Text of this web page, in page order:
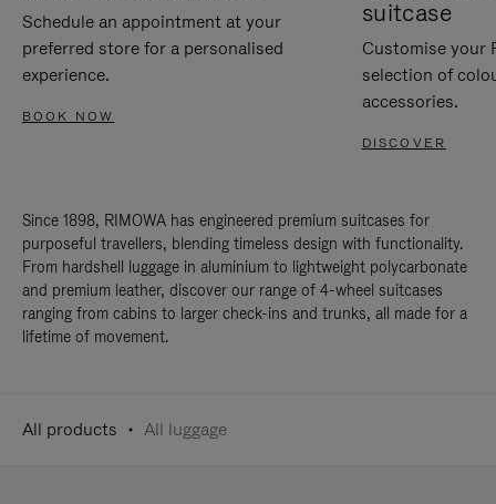
Schedule an appointment at your
preferred store for a personalised
experience.
BOOK NOW
suitcase
Customise your
selection of
accessories.
DISCOVER
Since 1898, RIMOWA has engineered premium suitcases for
purposeful travellers, blending timeless design with functionality.
From hardshell luggage in aluminium to lightweight polycarbonate
and premium leather, discover our range of 4-wheel suitcases
ranging from cabins to larger check-ins and trunks, all made for a
lifetime of movement.
All products All luggage